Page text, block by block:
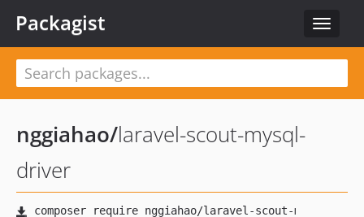
Toggle
Packagist
nggiahao/laravel-scout-mysql-
driver